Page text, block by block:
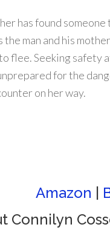
has found
the man and his
flee. Seeking safety
for the
on her way.
Amazon
Connilyn